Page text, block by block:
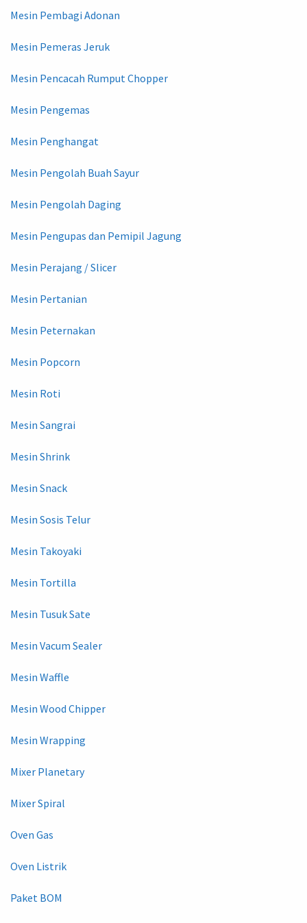
Mesin Pembagi Adonan
Mesin Pemeras Jeruk
Mesin Pencacah Rumput Chopper
Mesin Pengemas
Mesin Penghangat
Mesin Pengolah Buah Sayur
Mesin Pengolah Daging
Mesin Pengupas dan Pemipil Jagung
Mesin Perajang / Slicer
Mesin Pertanian
Mesin Peternakan
Mesin Popcorn
Mesin Roti
Mesin Sangrai
Mesin Shrink
Mesin Snack
Mesin Sosis Telur
Mesin Takoyaki
Mesin Tortilla
Mesin Tusuk Sate
Mesin Vacum Sealer
Mesin Waffle
Mesin Wood Chipper
Mesin Wrapping
Mixer Planetary
Mixer Spiral
Oven Gas
Oven Listrik
Paket BOM